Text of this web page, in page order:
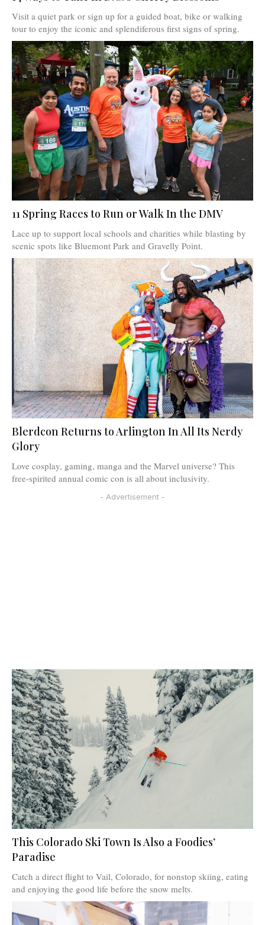
Visit a quiet park or sign up for a guided boat, bike or walking
tour to enjoy the iconic and splendiferous first signs of spring.
11 Spring Races to Run or Walk In the DMV
Lace up to support local schools and charities while blasting by
scenic spots like Bluemont Park and Gravelly Point.
Blerdcon Returns to Arlington In All Its Nerdy
Glory
Love cosplay, gaming, manga and the Marvel universe? This
free-spirited annual comic con is all about inclusivity.
- Advertisement -
This Colorado Ski Town Is Also a Foodies’
Paradise
Catch a direct flight to Vail, Colorado, for nonstop skiing, eating
and enjoying the good life before the snow melts.